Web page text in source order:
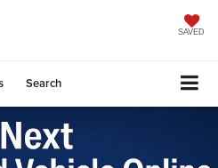
SAVED
Search